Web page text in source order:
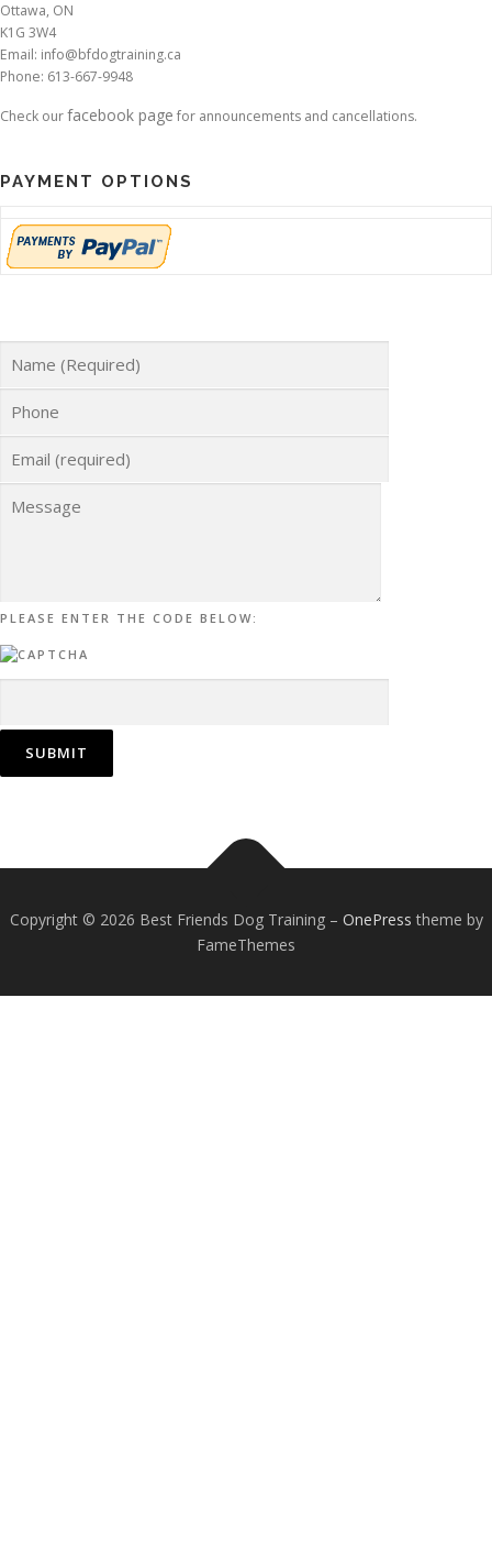
Ottawa, ON
K1G 3W4
Email: info@bfdogtraining.ca
Phone: 613-667-9948
Check ourfacebook page for announcements and cancellations.
PAYMENT OPTIONS
PLEASE ENTER THE CODE BELOW:
Copyright © 2026 Best Friends Dog Training – OnePress theme by
FameThemes